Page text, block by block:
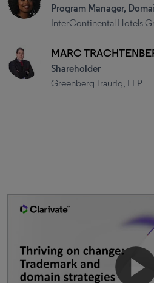
Program Manager,
InterContinental Hotels
MARC
Shareholder
Greenberg Traurig, LLP